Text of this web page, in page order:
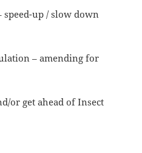
speed-up / slow down
– amending for
or get ahead of Insect